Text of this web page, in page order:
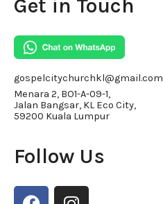
Get in Touch
gospelcitychurchkl@gmail.com
Menara 2, BO1-A-09-1,
Jalan Bangsar, KL Eco City,
59200 Kuala Lumpur
Follow Us
F
I